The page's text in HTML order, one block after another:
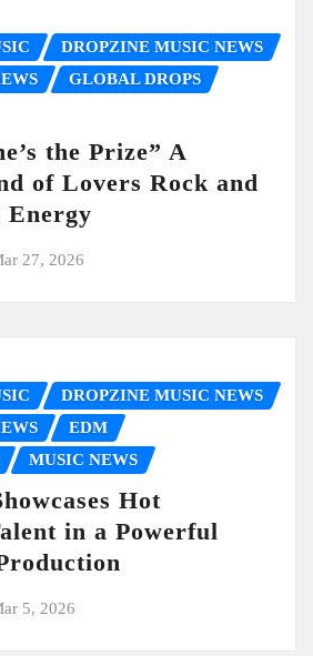
DROPZINE MUSIC NEWS
GLOBAL DROPS
the Prize” A
of Lovers Rock and
Energy
27, 2026
DROPZINE MUSIC NEWS
EDM
MUSIC NEWS
Hot
in a Powerful
5, 2026